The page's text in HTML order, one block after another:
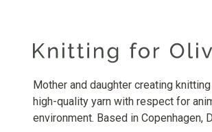
Mother and daughter creating
high-quality yarn with respect for
environment. Based in Copenhagen,